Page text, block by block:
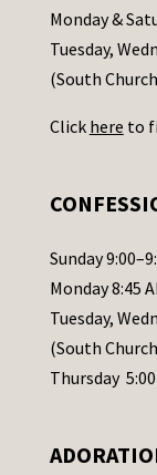
a
c
t
s
l
e
a
s
e
a
Monday &
Tuesday,
(South
Click here to
Sunday
Monday 8:45
Tuesday,
(South
Thursday